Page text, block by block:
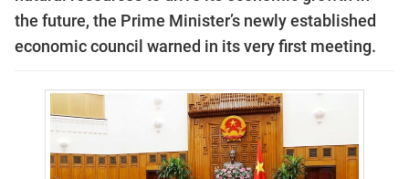
the future, the Prime Minister’s newly established
economic council warned in its very first meeting.